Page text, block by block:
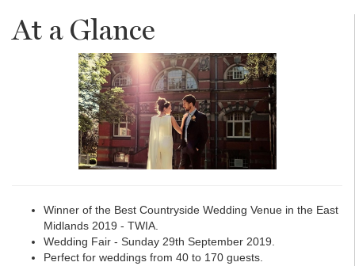
At a Glance
Winner of the Best Countryside Wedding Venue in the East
Midlands 2019 - TWIA.
Wedding Fair - Sunday 29th September 2019.
Perfect for weddings from 40 to 170 guests.